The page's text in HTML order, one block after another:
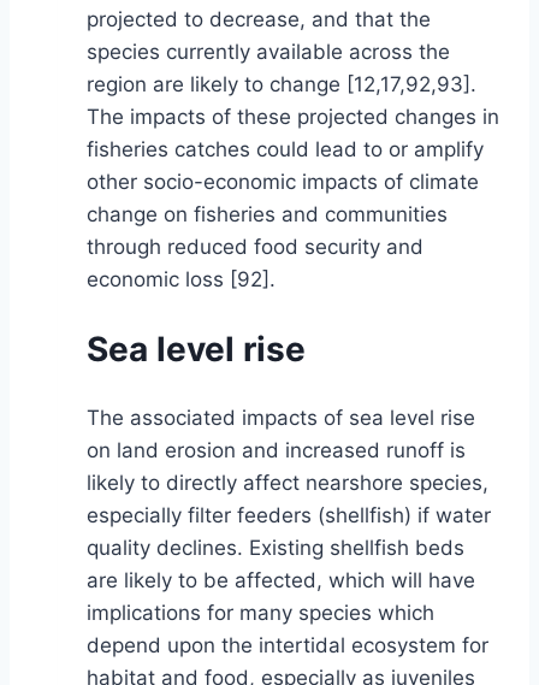
projected to decrease, and that the
species currently available across the
region are likely to change [12,17,92,93].
The impacts of these projected changes in
fisheries catches could lead to or amplify
other socio-economic impacts of climate
change on fisheries and communities
through reduced food security and
economic loss [92].
Sea level rise
The associated impacts of sea level rise
on land erosion and increased runoff is
likely to directly affect nearshore species,
especially filter feeders (shellfish) if water
quality declines. Existing shellfish beds
are likely to be affected, which will have
implications for many species which
depend upon the intertidal ecosystem for
habitat and food, especially as juveniles